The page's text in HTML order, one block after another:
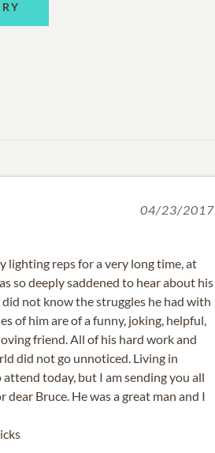
04/23/2017
lighting reps for a very long time, at
so deeply saddened to hear about his
not know the struggles he had with
of him are of a funny, joking, helpful,
friend. All of his hard work and
did not go unnoticed. Living in
today, but I am sending you all
dear Bruce. He was a great man and I